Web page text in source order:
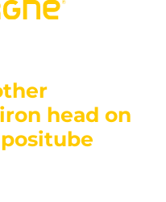
head on